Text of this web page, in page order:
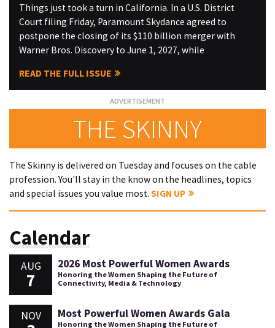
Things just took a turn in California. In a U.S. District
Court filing Friday, Paramount Skydance agreed to
postpone the closing of its $110 billion merger with
Warner Bros. Discovery to June 1, 2027, while
READ THE FULL ISSUE
THE SKINNY
The Skinny is delivered on Tuesday and focuses on the cable
profession. You'll stay in the know on the headlines, topics
and special issues you value most. SIGN UP
Calendar
AUG
7
2026 Most Powerful Women Awards
Honoring the Women Shaping the Future of
Connectivity, Media & Technology
NOV Most Powerful Women Awards Gala
Honoring the Women Shaping the Future of